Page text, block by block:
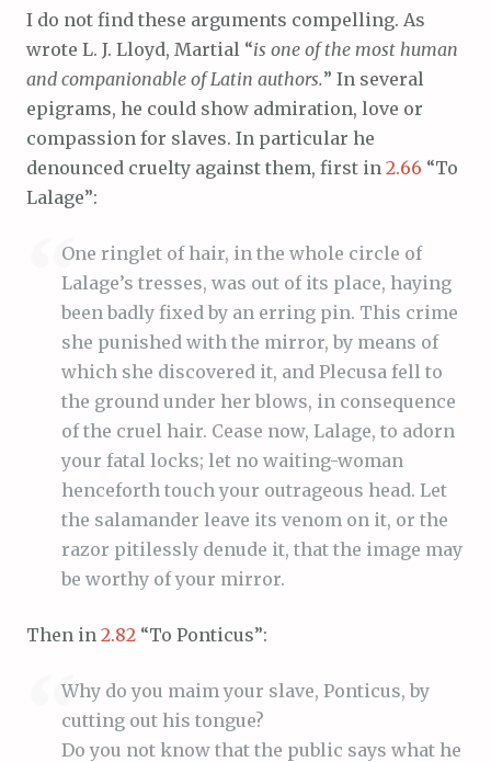
I do not find these arguments compelling. As
wrote L. J. Lloyd, Martial “is one of the most human
and companionable of Latin authors.” In several
epigrams, he could show admiration, love or
compassion for slaves. In particular he
denounced cruelty against them, first in 2.66 “To
Lalage”:
One ringlet of hair, in the whole circle of
Lalage’s tresses, was out of its place, haying
been badly fixed by an erring pin. This crime
she punished with the mirror, by means of
which she discovered it, and Plecusa fell to
the ground under her blows, in consequence
of the cruel hair. Cease now, Lalage, to adorn
your fatal locks; let no waiting-woman
henceforth touch your outrageous head. Let
the salamander leave its venom on it, or the
razor pitilessly denude it, that the image may
be worthy of your mirror.
Then in 2.82 “To Ponticus”:
Why do you maim your slave, Ponticus, by
cutting out his tongue?
Do you not know that the public says what he